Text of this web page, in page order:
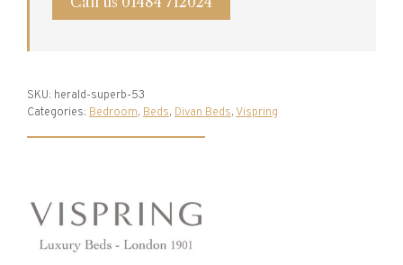
SKU: herald-superb-53
Categories: Bedroom, Beds, Divan Beds,Vispring